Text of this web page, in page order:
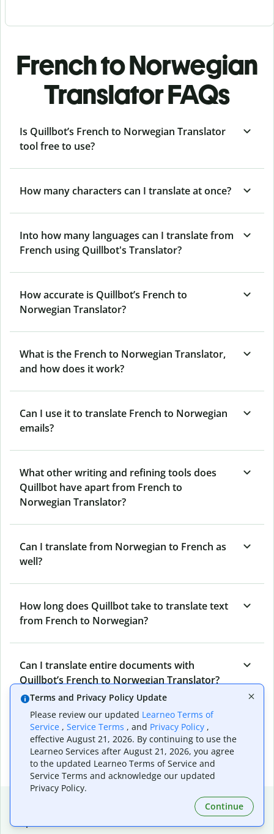
French to Norwegian
Translator FAQs
Is Quillbot’s French to Norwegian Translator
tool free to use?
How many characters can I translate at once?
Into how many languages can I translate from
French using Quillbot's Translator?
How accurate is Quillbot’s French to
Norwegian Translator?
What is the French to Norwegian Translator,
and how does it work?
Can I use it to translate French to Norwegian
emails?
What other writing and refining tools does
Quillbot have apart from French to
Norwegian Translator?
Can I translate from Norwegian to French as
well?
How long does Quillbot take to translate text
from French to Norwegian?
Can I translate entire documents with
Quillbot’s French to Norwegian Translator?
What tools does Quillbot offer and how can I
use them?
Terms and Privacy Policy Update
Please review our updated Learneo Terms of
Service , Service Terms , and Privacy Policy ,
effective August 21, 2026. By continuing to use the
Learneo Services after August 21, 2026, you agree
to the updated Learneo Terms of Service and
Service Terms and acknowledge our updated
Privacy Policy.
Continue